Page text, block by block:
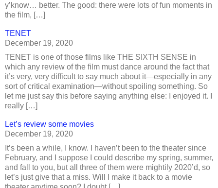
y’know… better. The good: there were lots of fun moments in
the film, […]
TENET
December 19, 2020
TENET is one of those films like THE SIXTH SENSE in
which any review of the film must dance around the fact that
it’s very, very difficult to say much about it—especially in any
sort of critical examination—without spoiling something. So
let me just say this before saying anything else: I enjoyed it. I
really […]
Let’s review some movies
December 19, 2020
It’s been a while, I know. I haven’t been to the theater since
February, and I suppose I could describe my spring, summer,
and fall to you, but all three of them were mightily 2020’d, so
let’s just give that a miss. Will I make it back to a movie